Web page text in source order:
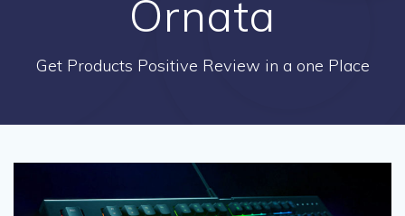
Ornata
Get Products Positive Review in a one Place